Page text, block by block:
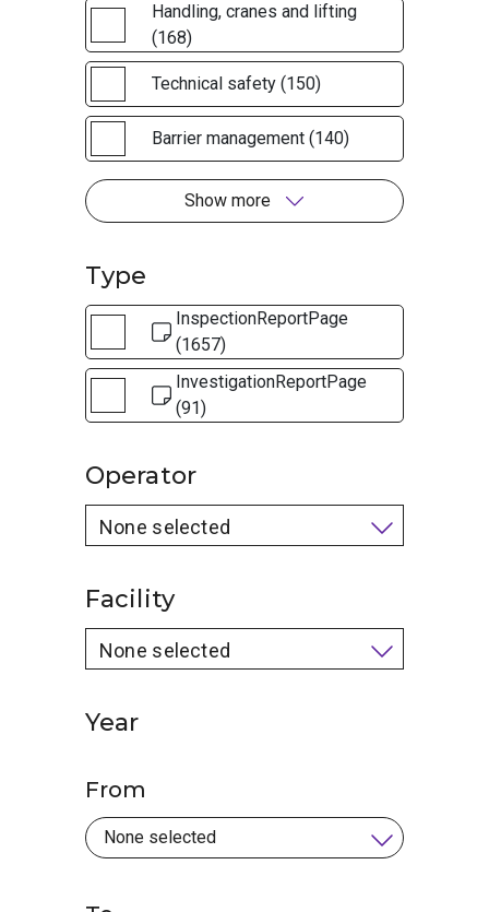
Handling, cranes and lifting
(168)
Technical safety (150)
Barrier management (140)
Show more
Type
InspectionReportPage
(1657)
InvestigationReportPage
(91)
Operator
None selected
Facility
None selected
Year
From